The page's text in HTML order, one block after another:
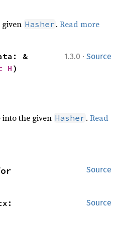
given Hasher .Read more
1.3.0 · Source
&
H)
into the given Hasher .Read
Source
Source